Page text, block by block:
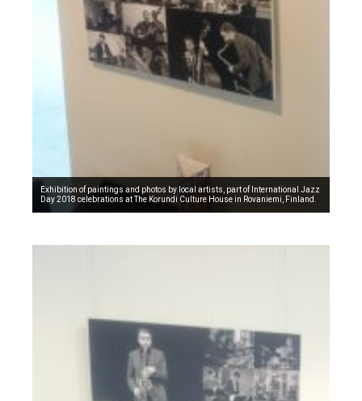
Exhibition of paintings and photos by local artists, part of International Jazz
Day 2018 celebrations at The Korundi Culture House in Rovaniemi, Finland.